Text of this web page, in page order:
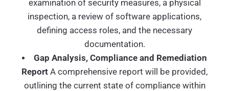
examination of security measures, a physical
inspection, a review of software applications,
defining access roles, and the necessary
documentation.
Gap Analysis, Compliance and Remediation
Report A comprehensive report will be provided,
outlining the current state of compliance within